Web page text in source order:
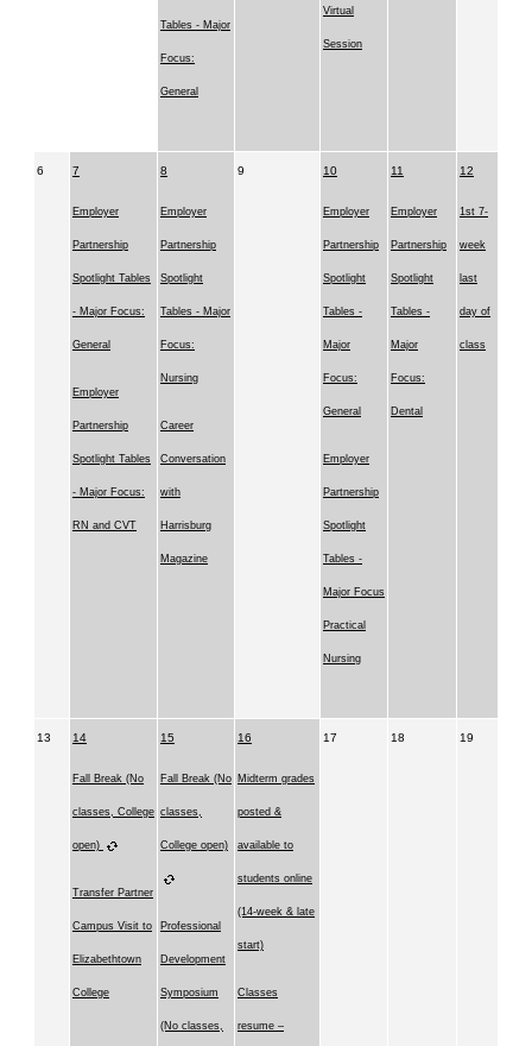
Tables - Major
Focus:
General
Virtual
Session
6 7
Employer
Partnership
Spotlight Tables
- Major Focus:
General
Employer
Partnership
Spotlight Tables
- Major Focus:
RN and CVT
8
Employer
Partnership
Spotlight
Tables - Major
Focus:
Nursing
Career
Conversation
with
Harrisburg
Magazine
9 10
Employer
Partnership
Spotlight
Tables -
Major
Focus:
General
Employer
Partnership
Spotlight
Tables -
Major Focus
Practical
Nursing
11
Employer
Partnership
Spotlight
Tables -
Major
Focus:
Dental
12
1st 7-
week
last
day of
class
13 14
Fall Break (No
classes, College
open)
Transfer Partner
Campus Visit to
Elizabethtown
College
15
Fall Break (No
classes,
College open)
Professional
Development
Symposium
(No classes,
16
Midterm grades
posted &
available to
students online
(14-week & late
start)
Classes
resume –
17 18 19